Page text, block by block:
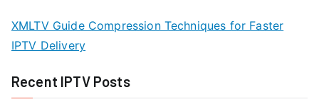
XMLTV Guide Compression Techniques for Faster
IPTV Delivery
Recent IPTV Posts